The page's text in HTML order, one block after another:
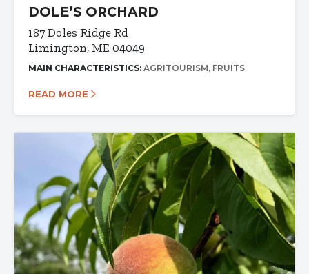
DOLE’S ORCHARD
187 Doles Ridge Rd
Limington, ME 04049
MAIN CHARACTERISTICS: AGRITOURISM FRUITS
READ MORE